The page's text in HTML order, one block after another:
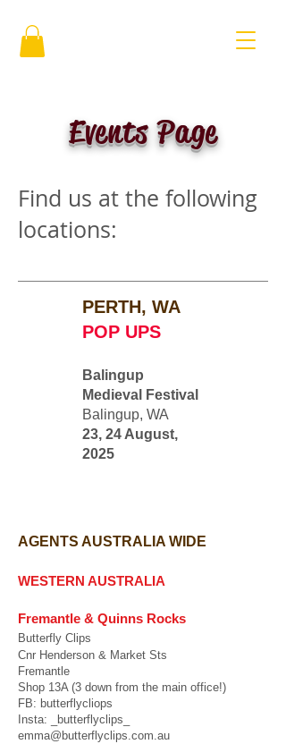
Events Page
Find us at the following
locations:
PERTH, WA
POP UPS
Balingup
Medieval Festival
Balingup, WA
23, 24 August,
2025
AGENTS AUSTRALIA WIDE
WESTERN AUSTRALIA
Fremantle & Quinns Rocks
Butterfly Clips
Cnr Henderson & Market Sts
Fremantle
Shop 13A (3 down from the main office!)
FB: butterflycliops
Insta: _butterflyclips_
emma@butterflyclips.com.au